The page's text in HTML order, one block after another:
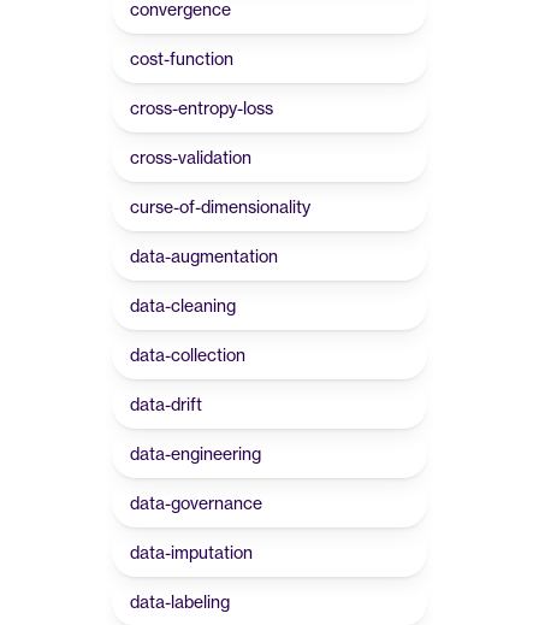
convergence
cost-function
cross-entropy-loss
cross-validation
curse-of-dimensionality
data-augmentation
data-cleaning
data-collection
data-drift
data-engineering
data-governance
data-imputation
data-labeling